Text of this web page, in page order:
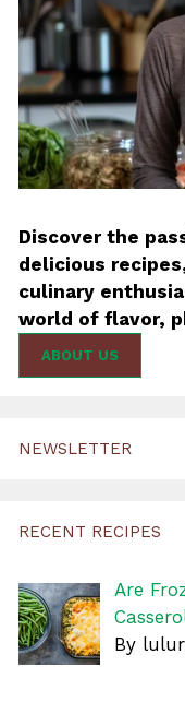
Discover the
delicious
culinary
world of flavor,
ABOUT US
NEWSLETTER
RECENT RECIPES
Are
By